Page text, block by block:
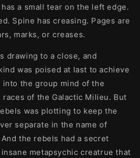
a small tear on the left edge.
Spine has creasing. Pages are
marks, or creases.
drawing to a close, and
was poised at last to achieve
the group mind of the
of the Galactic Milieu. But
was plotting to keep the
separate in the name of
the rebels had a secret
metapsychic creatrue that